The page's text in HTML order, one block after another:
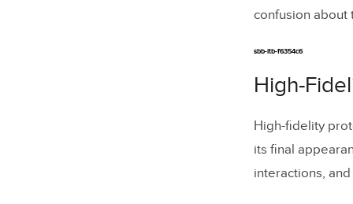
confusion about
sbb-itb-f6354c6
High-
High-fidelity
its final
interactions,